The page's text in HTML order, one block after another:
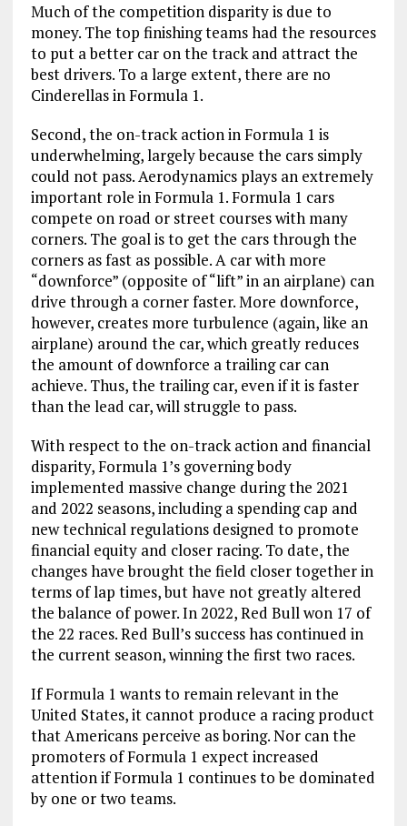
Much of the competition disparity is due to
money. The top finishing teams had the resources
to put a better car on the track and attract the
best drivers. To a large extent, there are no
Cinderellas in Formula 1.
Second, the on-track action in Formula 1 is
underwhelming, largely because the cars simply
could not pass. Aerodynamics plays an extremely
important role in Formula 1. Formula 1 cars
compete on road or street courses with many
corners. The goal is to get the cars through the
corners as fast as possible. A car with more
“downforce” (opposite of “lift” in an airplane) can
drive through a corner faster. More downforce,
however, creates more turbulence (again, like an
airplane) around the car, which greatly reduces
the amount of downforce a trailing car can
achieve. Thus, the trailing car, even if it is faster
than the lead car, will struggle to pass.
With respect to the on-track action and financial
disparity, Formula 1’s governing body
implemented massive change during the 2021
and 2022 seasons, including a spending cap and
new technical regulations designed to promote
financial equity and closer racing. To date, the
changes have brought the field closer together in
terms of lap times, but have not greatly altered
the balance of power. In 2022, Red Bull won 17 of
the 22 races. Red Bull’s success has continued in
the current season, winning the first two races.
If Formula 1 wants to remain relevant in the
United States, it cannot produce a racing product
that Americans perceive as boring. Nor can the
promoters of Formula 1 expect increased
attention if Formula 1 continues to be dominated
by one or two teams.